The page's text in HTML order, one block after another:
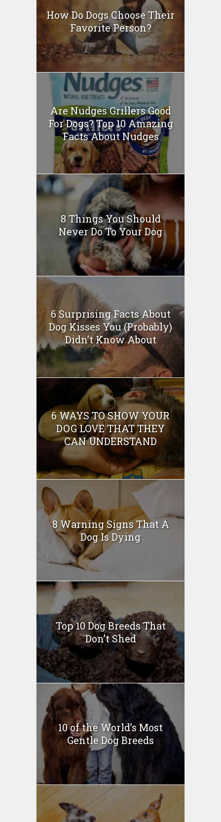
How Do Dogs Choose Their
Favorite Person?
Are Nudges Grillers Good
For Dogs? Top 10 Amazing
Facts About Nudges
8 Things You Should
Never Do To Your Dog
6 Surprising Facts About
Dog Kisses You (Probably)
Didn’t Know About
6 WAYS TO SHOW YOUR
DOG LOVE THAT THEY
CAN UNDERSTAND
8 Warning Signs That A
Dog Is Dying
Top 10 Dog Breeds That
Don’t Shed
10 of the World’s Most
Gentle Dog Breeds